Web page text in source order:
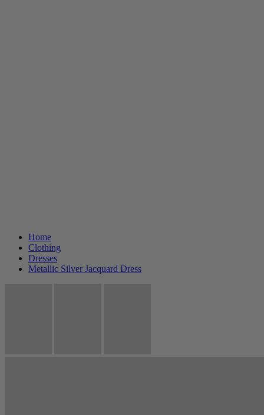
Home
Clothing
Dresses
Metallic Silver Jacquard Dress